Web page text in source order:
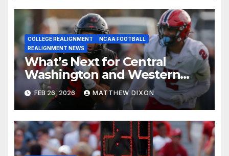
COLLEGE REALIGNMENT
NCAA FOOTBALL
REALIGNMENT NEWS
What’s Next for Central
Washington and Western
Oregon’s Football Programs?
FEB 26, 2026 MATTHEW DIXON